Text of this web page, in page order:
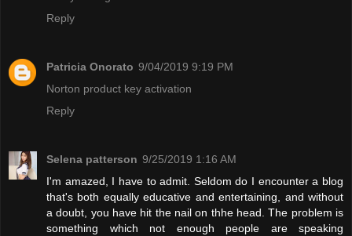
Reply
Patricia Onorato 9/04/2019 9:19 PM
Norton product key activation
Reply
Selena patterson 9/25/2019 1:16 AM
I'm amazed, I have to admit. Seldom do I encounter a blog
that's both equally educative and entertaining, and without
a doubt, you have hit the nail on thhe head. The problem is
something which not enough people are speaking